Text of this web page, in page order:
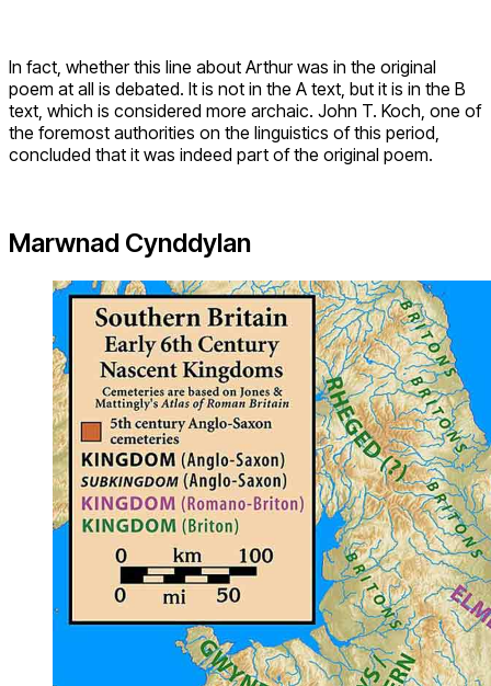
In fact, whether this line about Arthur was in the original
poem at all is debated. It is not in the A text, but it is in the B
text, which is considered more archaic. John T. Koch, one of
the foremost authorities on the linguistics of this period,
concluded that it was indeed part of the original poem.
Marwnad Cynddylan